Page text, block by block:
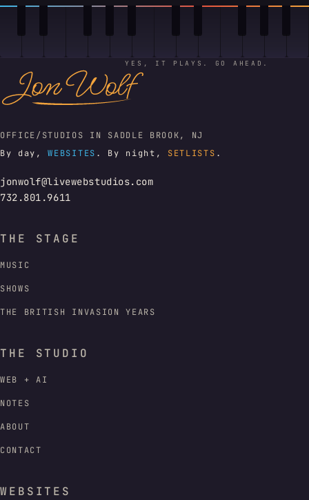
YES, IT PLAYS. GO AHEAD.
OFFICE/STUDIOS IN SADDLE BROOK, NJ
By day,WEBSITES . By night, SETLISTS .
jonwolf@livewebstudios.com
732.801.9611
THE STAGE
MUSIC
SHOWS
THE BRITISH INVASION YEARS
THE STUDIO
WEB + AI
NOTES
ABOUT
CONTACT
WEBSITES